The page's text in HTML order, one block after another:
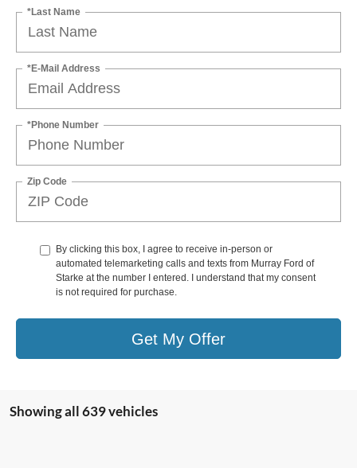
*Last Name
*E-Mail Address
*Phone Number
Zip Code
By clicking this box, I agree to receive in-person or
automated telemarketing calls and texts from Murray Ford of
Starke at the number I entered. I understand that my consent
is not required for purchase.
Get My Offer
Showing all 639 vehicles